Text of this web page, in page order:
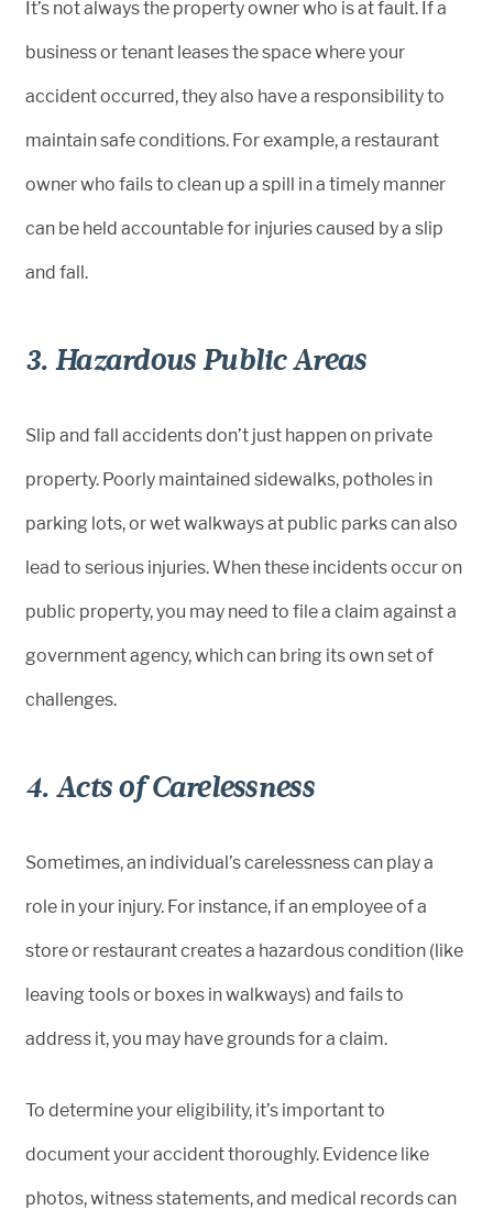
It’s not always the property owner who is at fault. If a
business or tenant leases the space where your
accident occurred, they also have a responsibility to
maintain safe conditions. For example, a restaurant
owner who fails to clean up a spill in a timely manner
can be held accountable for injuries caused by a slip
and fall.
3. Hazardous Public Areas
Slip and fall accidents don’t just happen on private
property. Poorly maintained sidewalks, potholes in
parking lots, or wet walkways at public parks can also
lead to serious injuries. When these incidents occur on
public property, you may need to file a claim against a
government agency, which can bring its own set of
challenges.
4. Acts of Carelessness
Sometimes, an individual’s carelessness can play a
role in your injury. For instance, if an employee of a
store or restaurant creates a hazardous condition (like
leaving tools or boxes in walkways) and fails to
address it, you may have grounds for a claim.
To determine your eligibility, it’s important to
document your accident thoroughly. Evidence like
photos, witness statements, and medical records can